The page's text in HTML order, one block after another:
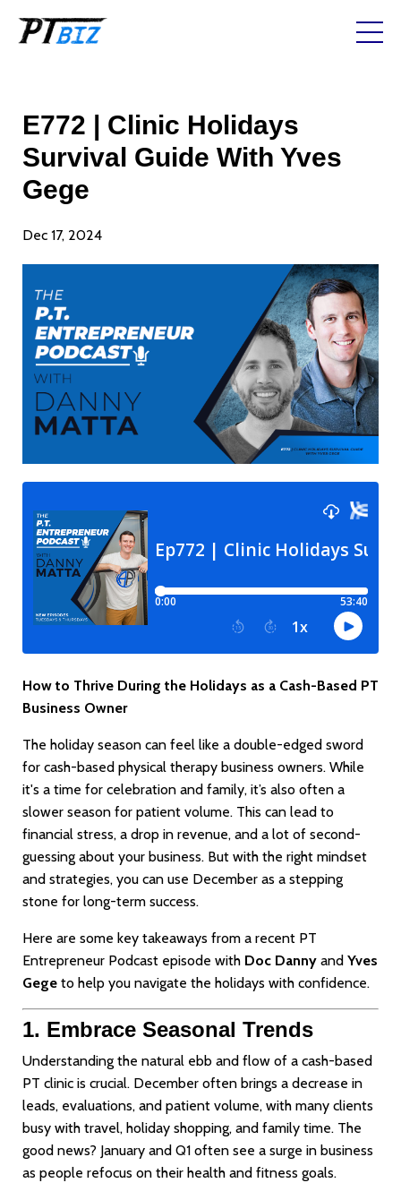
E772 | Clinic Holidays
Survival Guide With Yves
Gege
Dec 17, 2024
How to Thrive During the Holidays as a Cash-Based PT
Business Owner
The holiday season can feel like a double-edged sword
for cash-based physical therapy business owners. While
it's a time for celebration and family, it’s also often a
slower season for patient volume. This can lead to
financial stress, a drop in revenue, and a lot of second-
guessing about your business. But with the right mindset
and strategies, you can use December as a stepping
stone for long-term success.
Here are some key takeaways from a recent PT
Entrepreneur Podcast episode with Doc Danny and Yves
Gege to help you navigate the holidays with confidence.
1. Embrace Seasonal Trends
Understanding the natural ebb and flow of a cash-based
PT clinic is crucial. December often brings a decrease in
leads, evaluations, and patient volume, with many clients
busy with travel, holiday shopping, and family time. The
good news? January and Q1 often see a surge in business
as people refocus on their health and fitness goals.